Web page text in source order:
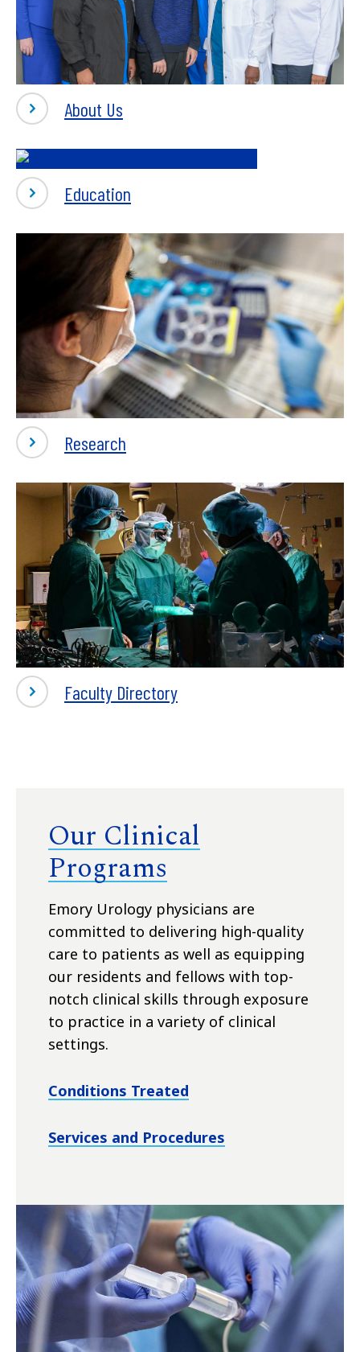
About Us
-
About
Education
-
Education
Research
-
Research
&
Clinical
Faculty Directory
-
Our
Our Clinical
Programs
Emory Urology physicians are
committed to delivering high-quality
care to patients as well as equipping
our residents and fellows with top-
notch clinical skills through exposure
to practice in a variety of clinical
settings.
Conditions Treated
Services and Procedures